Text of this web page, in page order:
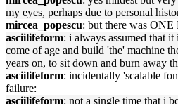
my eyes, perhaps due to personal
mircea_popescu: but there was
asciilifeform: i always assumed that
come of age and build 'the' machine
years on, to sit down and burn away
asciilifeform: incidentally 'scalable
failure:
asciilifeform: not a single time that i